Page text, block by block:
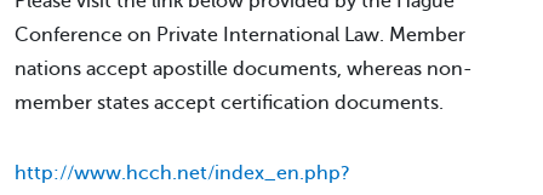
Conference on Private International Law. Member
nations accept apostille documents, whereas non-
member states accept certification documents.
http://www.hcch.net/index_en.php?